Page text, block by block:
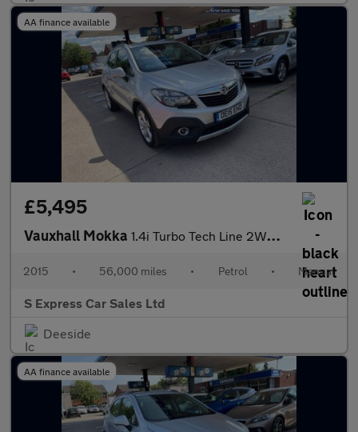
AA finance available
£5,495
Vauxhall Mokka 1.4i Turbo Tech Line 2WD Euro 6 (s/s) 5dr
2015 • 56,000 miles • Petrol • Manual
S Express Car Sales Ltd
Deeside
AA finance available